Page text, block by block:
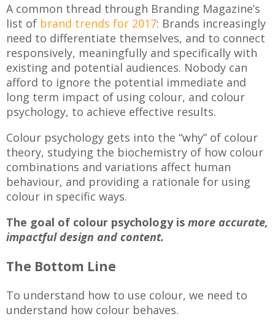
A common thread through Branding Magazine’s
list of brand trends for 2017: Brands increasingly
need to differentiate themselves, and to connect
responsively, meaningfully and specifically with
existing and potential audiences. Nobody can
afford to ignore the potential immediate and
long term impact of using colour, and colour
psychology, to achieve effective results.
Colour psychology gets into the “why” of colour
theory, studying the biochemistry of how colour
combinations and variations affect human
behaviour, and providing a rationale for using
colour in specific ways.
The goal of colour psychology is more accurate,
impactful design and content.
The Bottom Line
To understand how to use colour, we need to
understand how colour behaves.